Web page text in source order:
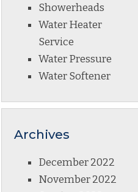
Showerheads
Water Heater
Service
Water Pressure
Water Softener
Archives
December 2022
November 2022